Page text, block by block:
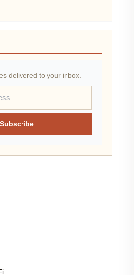
delivered to your inbox.
Subscribe